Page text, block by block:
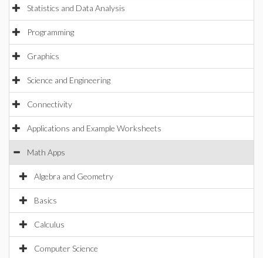
Statistics and Data Analysis
Programming
Graphics
Science and Engineering
Connectivity
Applications and Example Worksheets
Math Apps
Algebra and Geometry
Basics
Calculus
Computer Science